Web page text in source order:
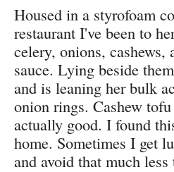
Housed in a styrofoam
restaurant I've been to
celery, onions, cashews,
sauce. Lying beside
and is leaning her bulk
onion rings. Cashew
actually good. I found
home. Sometimes I get
and avoid that much